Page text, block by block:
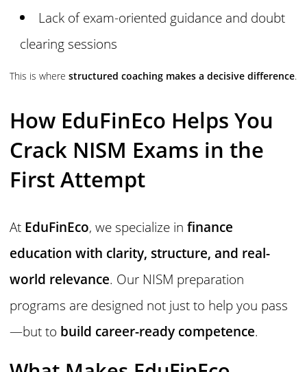
Lack of exam-oriented guidance and doubt
clearing sessions
This is wherestructured coaching makes a decisive difference.
How EduFinEco Helps You
Crack NISM Exams in the
First Attempt
At EduFinEco, we specialize infinance
education with clarity, structure, and real-
world relevance. Our NISM preparation
programs are designed not just to help you pass
—but to build career-ready competence.